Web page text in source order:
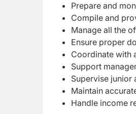
Prepare and
Compile and
Manage all the
Ensure proper
Coordinate with
Support
Supervise junior
Maintain
Handle income